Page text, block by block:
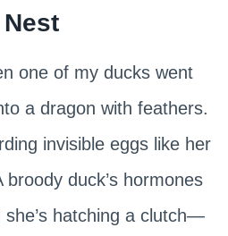
one of my ducks went
a dragon with feathers.
invisible eggs like her
broody duck’s hormones
hatching a clutch—